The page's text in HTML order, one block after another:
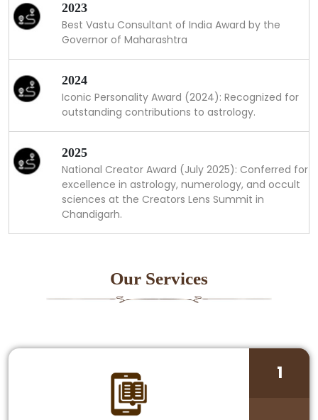
2023
Best Vastu Consultant of India Award by the
Governor of Maharashtra
2024
Iconic Personality Award (2024): Recognized for
outstanding contributions to astrology.
2025
National Creator Award (July 2025): Conferred for
excellence in astrology, numerology, and occult
sciences at the Creators Lens Summit in
Chandigarh.
Our Services
1